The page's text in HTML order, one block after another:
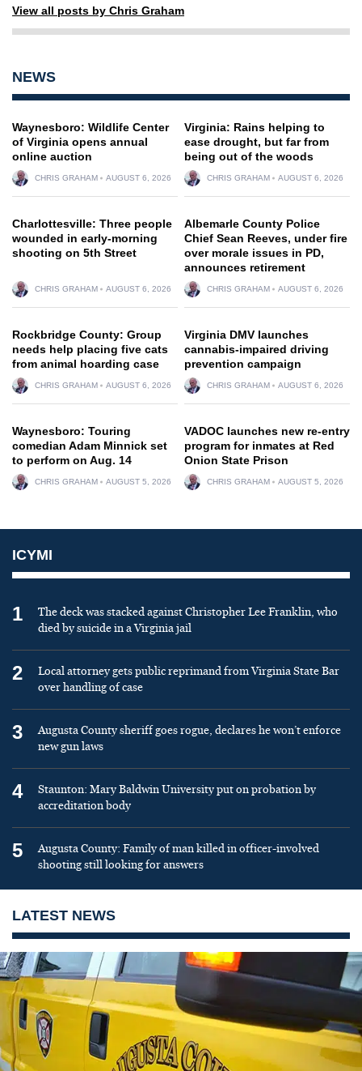
View all posts by Chris Graham
NEWS
Waynesboro: Wildlife Center
of Virginia opens annual
online auction
CHRIS GRAHAM AUGUST 6, 2026
Virginia: Rains helping to
ease drought, but far from
being out of the woods
CHRIS GRAHAM AUGUST 6, 2026
Charlottesville: Three people
wounded in early-morning
shooting on 5th Street
CHRIS GRAHAM AUGUST 6, 2026
Albemarle County Police
Chief Sean Reeves, under fire
over morale issues in PD,
announces retirement
CHRIS GRAHAM AUGUST 6, 2026
Rockbridge County: Group
needs help placing five cats
from animal hoarding case
CHRIS GRAHAM AUGUST 6, 2026
Virginia DMV launches
cannabis-impaired driving
prevention campaign
CHRIS GRAHAM AUGUST 6, 2026
Waynesboro: Touring
comedian Adam Minnick set
to perform on Aug. 14
CHRIS GRAHAM AUGUST 5, 2026
VADOC launches new re-entry
program for inmates at Red
Onion State Prison
CHRIS GRAHAM AUGUST 5, 2026
ICYMI
1
The deck was stacked against Christopher Lee Franklin, who
died by suicide in a Virginia jail
2
Local attorney gets public reprimand from Virginia State Bar
over handling of case
3
Augusta County sheriff goes rogue, declares he won’t enforce
new gun laws
4
Staunton: Mary Baldwin University put on probation by
accreditation body
5
Augusta County: Family of man killed in officer-involved
shooting still looking for answers
LATEST NEWS